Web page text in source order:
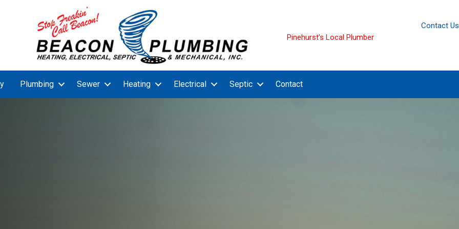
Contact Us
Pinehurst's Local Plumber
Plumbing Sewer Heating Electrical Septic Contact